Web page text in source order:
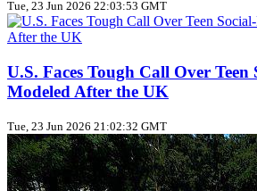
Tue, 23 Jun 2026 22:03:53 GMT
U.S. Faces Tough Call Over Teen
Modeled After the UK
Tue, 23 Jun 2026 21:02:32 GMT